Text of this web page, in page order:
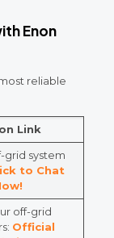
Enon
reliable
Link
grid system
to Chat
off-grid
Official